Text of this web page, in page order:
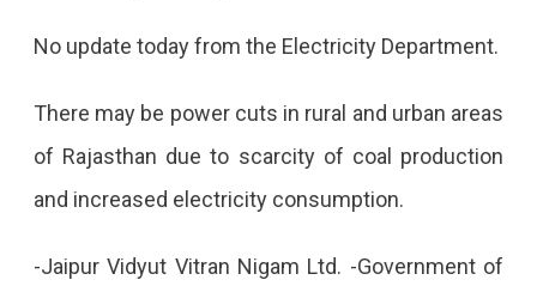
Cut
Today
Nov
No update today from the Electricity Department.
There may be power cuts in rural and urban areas
of Rajasthan due to scarcity of coal production
and increased electricity consumption.
-Jaipur Vidyut Vitran Nigam Ltd. -Government of